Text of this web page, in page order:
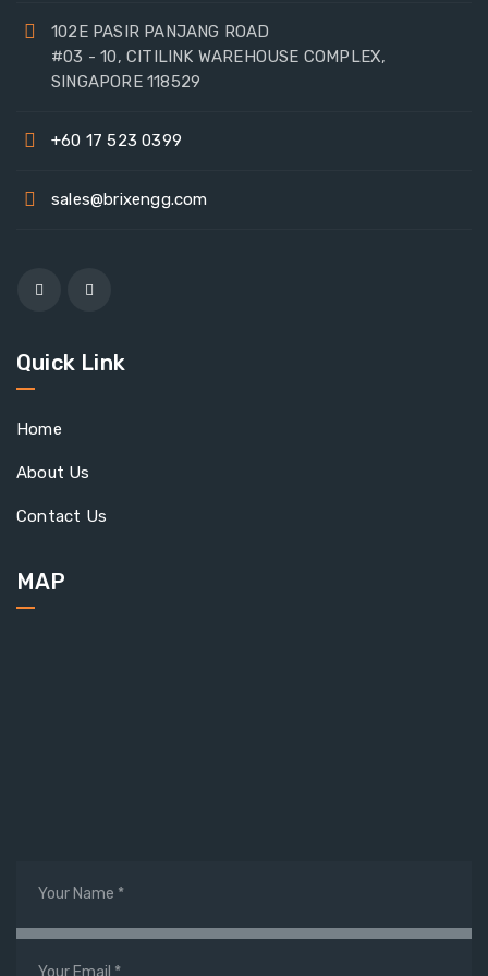
102E PASIR PANJANG ROAD
#03 - 10, CITILINK WAREHOUSE COMPLEX,
SINGAPORE 118529
+60 17 523 0399
sales@brixengg.com
Quick Link
Home
About Us
Contact Us
MAP